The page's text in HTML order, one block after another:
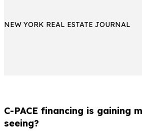
NEW YORK REAL ESTATE JOURNAL
C-PACE financing is gaining
seeing?